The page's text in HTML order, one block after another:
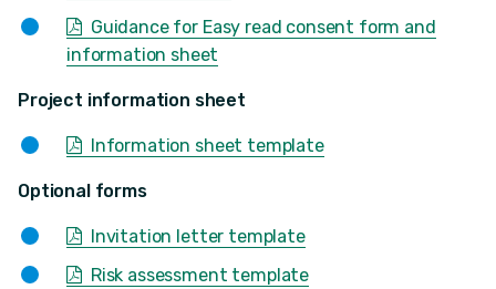
Guidance for Easy read consent form and
information sheet
Project information sheet
Information sheet template
Optional forms
Invitation letter template
Risk assessment template